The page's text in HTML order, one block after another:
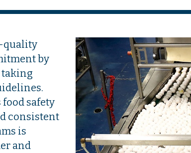
quality
by
taking
safety
consistent
is
and